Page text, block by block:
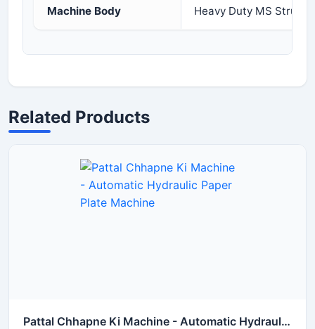
Machine Body Heavy Duty MS
Related Products
Pattal Chhapne Ki Machine - Automatic Hydraulic Paper Plate Machine